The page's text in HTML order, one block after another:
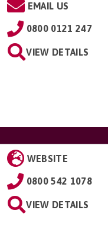
EMAIL US
0800 0121 247
VIEW DETAILS
WEBSITE
0800 542 1078
VIEW DETAILS